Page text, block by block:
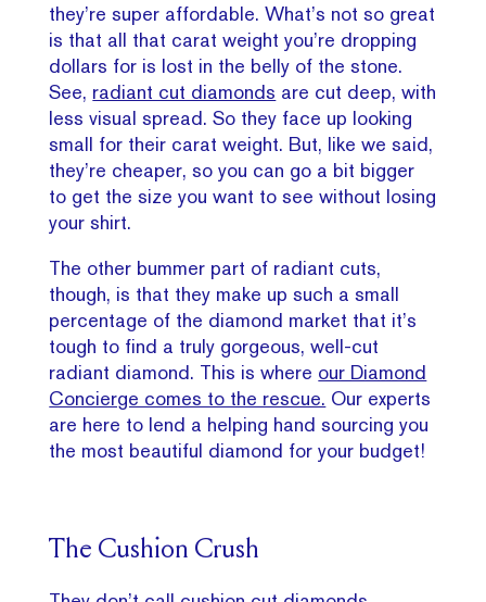
they’re super affordable. What’s not so great
is that all that carat weight you’re dropping
dollars for is lost in the belly of the stone.
See, radiant cut diamonds are cut deep, with
less visual spread. So they face up looking
small for their carat weight. But, like we said,
they’re cheaper, so you can go a bit bigger
to get the size you want to see without losing
your shirt.
The other bummer part of radiant cuts,
though, is that they make up such a small
percentage of the diamond market that it’s
tough to find a truly gorgeous, well-cut
radiant diamond. This is where our Diamond
Concierge comes to the rescue. Our experts
are here to lend a helping hand sourcing you
the most beautiful diamond for your budget!
The Cushion Crush